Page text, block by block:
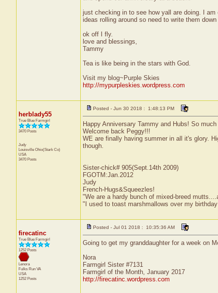
just checking in to see how yall are doing. I
ideas rolling around so need to write them
ok off I fly.
love and blessings,
Tammy
Tea is like being in the stars with God.
Visit my blog~Purple Skies
http://mypurpleskies.wordpress.com
herblady55
True Blue Farmgirl
3470 Posts
Judy
Louisville Ohio(Stark Co)
USA
3470 Posts
Posted - Jun 30 2018 : 1:48:13 PM
Happy Anniversary Tammy and Hubs! So
Welcome back Peggy!!!
WE are finally having summer in all it's glory.
though.
Sister-chick# 905(Sept.14th 2009)
FGOTM:Jan.2012
Judy
French-Hugs&Squeezles!
"We are a hardy bunch of mixed-breed
"I used to toast marshmallows over my
firecatinc
True Blue Farmgirl
1252 Posts
Lenora
Fulks Run VA
USA
1252 Posts
Posted - Jul 01 2018 : 10:35:36 AM
Going to get my granddaughter for a week on
Nora
Farmgirl Sister #7131
Farmgirl of the Month, January 2017
http://firecatinc.wordpress.com